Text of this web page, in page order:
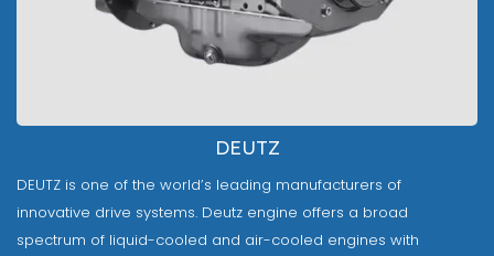
DEUTZ
DEUTZ is one of the world’s leading manufacturers of
innovative drive systems. Deutz engine offers a broad
spectrum of liquid-cooled and air-cooled engines with